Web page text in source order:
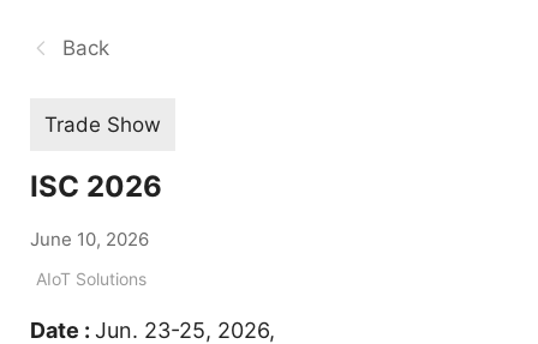
Back
Trade Show
ISC 2026
June 10, 2026
AIoT Solutions
Date : Jun. 23-25, 2026,